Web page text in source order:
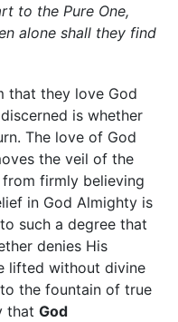
to the Pure One,
alone shall they find
that they love God
is whether
The love of God
the veil of the
firmly believing
in God Almighty is
such a degree that
denies His
lifted without divine
the fountain of true
that God